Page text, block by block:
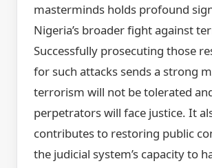
masterminds holds profound
Nigeria’s broader fight against
Successfully prosecuting those
for such attacks sends a strong
terrorism will not be tolerated
perpetrators will face justice. It
contributes to restoring public
the judicial system’s capacity to